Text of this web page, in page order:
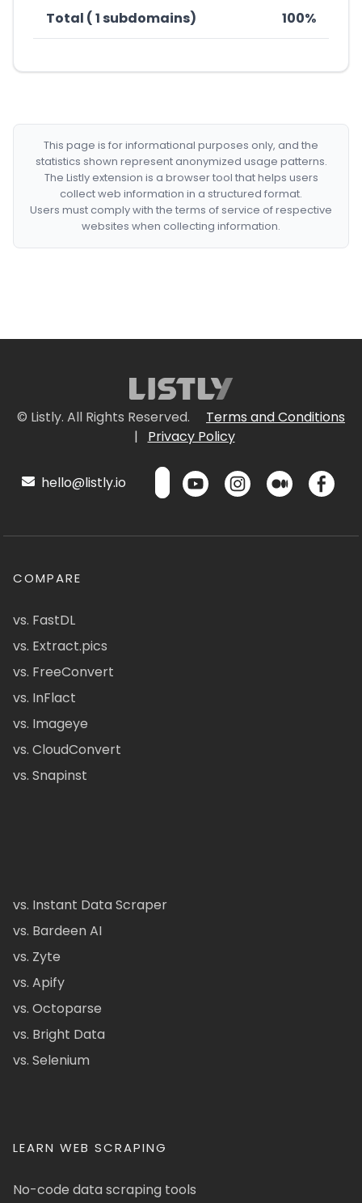
Total ( 1 subdomains) 100%
This page is for informational purposes only, and the
statistics shown represent anonymized usage patterns.
The Listly extension is a browser tool that helps users
collect web information in a structured format.
Users must comply with the terms of service of respective
websites when collecting information.
© Listly. All Rights Reserved.
Terms and Conditions
|
Privacy Policy
hello@listly.io
COMPARE
vs. FastDL
vs. Extract.pics
vs. FreeConvert
vs. InFlact
vs. Imageye
vs. CloudConvert
vs. Snapinst
vs. Instant Data Scraper
vs. Bardeen AI
vs. Zyte
vs. Apify
vs. Octoparse
vs. Bright Data
vs. Selenium
LEARN WEB SCRAPING
No-code data scraping tools